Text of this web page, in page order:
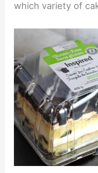
which variety of